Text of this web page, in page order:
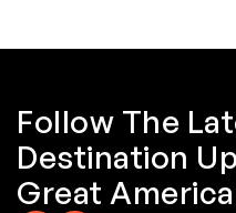
Follow The
Destination
Great